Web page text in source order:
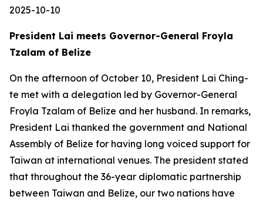
2025-10-10
President Lai meets Governor-General Froyla
Tzalam of Belize
On the afternoon of October 10, President Lai Ching-
te met with a delegation led by Governor-General
Froyla Tzalam of Belize and her husband. In remarks,
President Lai thanked the government and National
Assembly of Belize for having long voiced support for
Taiwan at international venues. The president stated
that throughout the 36-year diplomatic partnership
between Taiwan and Belize, our two nations have